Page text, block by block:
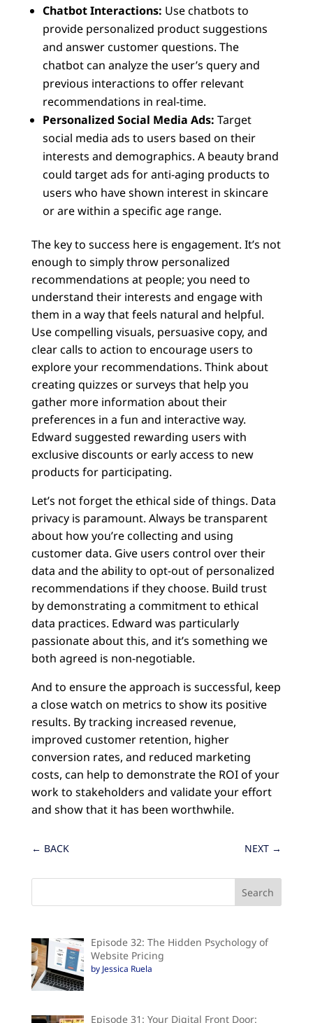
Chatbot Interactions: Use chatbots to
provide personalized product suggestions
and answer customer questions. The
chatbot can analyze the user’s query and
previous interactions to offer relevant
recommendations in real-time.
Personalized Social Media Ads: Target
social media ads to users based on their
interests and demographics. A beauty brand
could target ads for anti-aging products to
users who have shown interest in skincare
or are within a specific age range.
The key to success here is engagement. It’s not
enough to simply throw personalized
recommendations at people; you need to
understand their interests and engage with
them in a way that feels natural and helpful.
Use compelling visuals, persuasive copy, and
clear calls to action to encourage users to
explore your recommendations. Think about
creating quizzes or surveys that help you
gather more information about their
preferences in a fun and interactive way.
Edward suggested rewarding users with
exclusive discounts or early access to new
products for participating.
Let’s not forget the ethical side of things. Data
privacy is paramount. Always be transparent
about how you’re collecting and using
customer data. Give users control over their
data and the ability to opt-out of personalized
recommendations if they choose. Build trust
by demonstrating a commitment to ethical
data practices. Edward was particularly
passionate about this, and it’s something we
both agreed is non-negotiable.
And to ensure the approach is successful, keep
a close watch on metrics to show its positive
results. By tracking increased revenue,
improved customer retention, higher
conversion rates, and reduced marketing
costs, can help to demonstrate the ROI of your
work to stakeholders and validate your effort
and show that it has been worthwhile.
← BACK NEXT →
Episode 32: The Hidden Psychology of
Website Pricing
by Jessica Ruela
Episode 31: Your Digital Front Door: